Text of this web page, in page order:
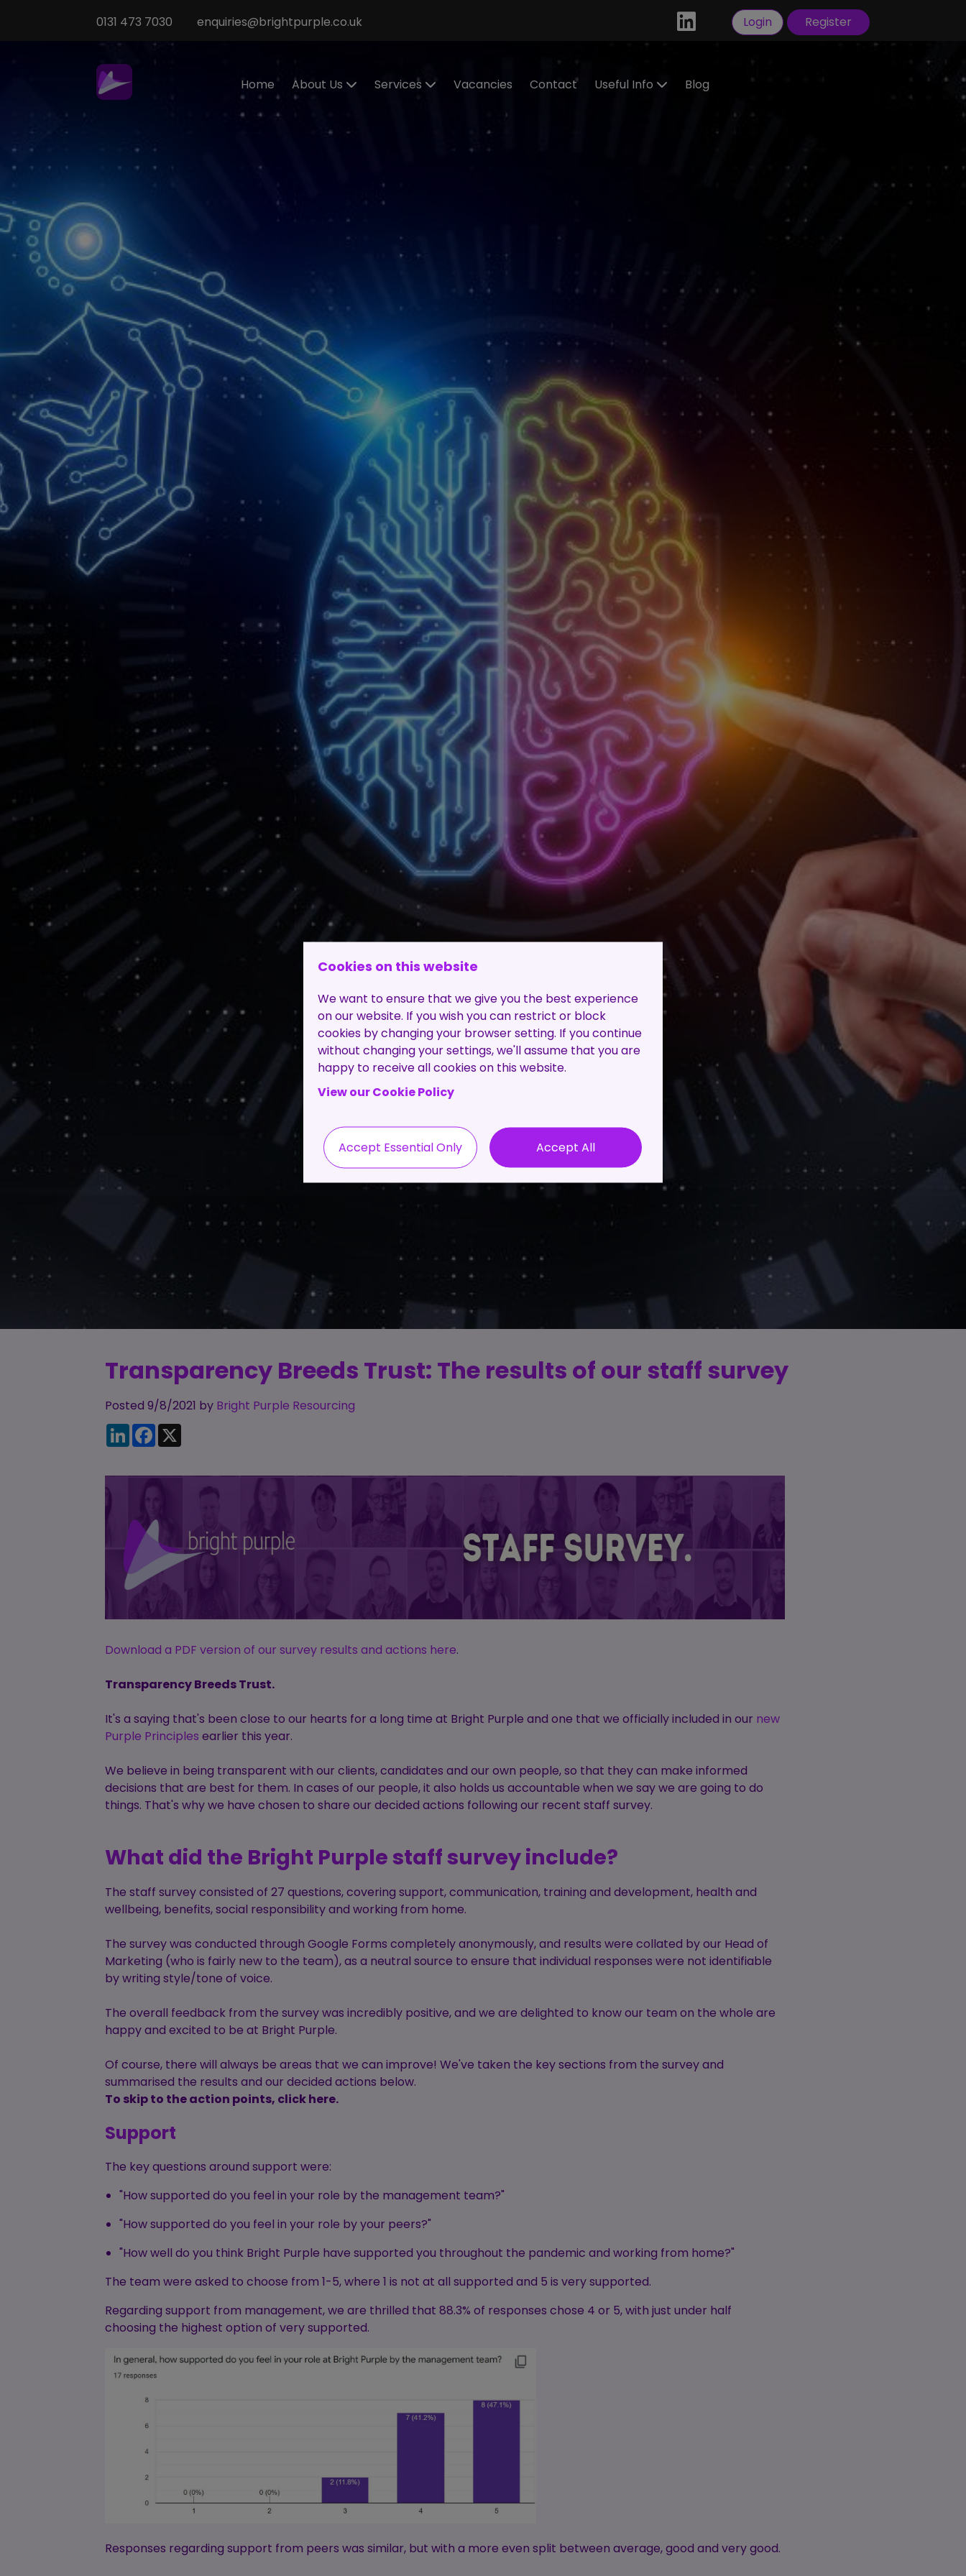
0131 473 7030 enquiries@brightpurple.co.uk Login Register
Home
About Us
Our Values
Services
Executive
Contractor
Management
Service
Vacancies Contact
Useful Info
and
Sponsorship
The Client
Process
Blog
Transparency Breeds Trust: The results of our staff survey
Posted 9/8/2021 by Bright Purple Resourcing
LinkedInFacebook
Download a PDF version of our survey results and actions here.
Transparency Breeds Trust.
It's a saying that's been close to our hearts for a long time at Bright Purple and one that we officially included in our new
Purple Principles earlier this year.
We believe in being transparent with our clients, candidates and our own people, so that they can make informed
decisions that are best for them. In cases of our people, it also holds us accountable when we say we are going to do
things. That's why we have chosen to share our decided actions following our recent staff survey.
What did the Bright Purple staff survey include?
The staff survey consisted of 27 questions, covering support, communication, training and development, health and
wellbeing, benefits, social responsibility and working from home.
The survey was conducted through Google Forms completely anonymously, and results were collated by our Head of
Marketing (who is fairly new to the team), as a neutral source to ensure that individual responses were not identifiable
by writing style/tone of voice.
The overall feedback from the survey was incredibly positive, and we are delighted to know our team on the whole are
happy and excited to be at Bright Purple.
Of course, there will always be areas that we can improve! We've taken the key sections from the survey and
summarised the results and our decided actions below.
To skip to the action points, click here.
Support
The key questions around support were:
"How supported do you feel in your role by the management team?"
"How supported do you feel in your role by your peers?"
"How well do you think Bright Purple have supported you throughout the pandemic and working from home?"
The team were asked to choose from 1-5, where 1 is not at all supported and 5 is very supported.
Regarding support from management, we are thrilled that 88.3% of responses chose 4 or 5, with just under half
choosing the highest option of very supported.
Responses regarding support from peers was similar, but with a more even split between average, good and very good.
Cookies on this website
We want to ensure that we give you the best experience
on our website. If you wish you can restrict or block
cookies by changing your browser setting. If you continue
without changing your settings, we'll assume that you are
happy to receive all cookies on this website.
View our Cookie Policy
Accept Essential Only Accept All